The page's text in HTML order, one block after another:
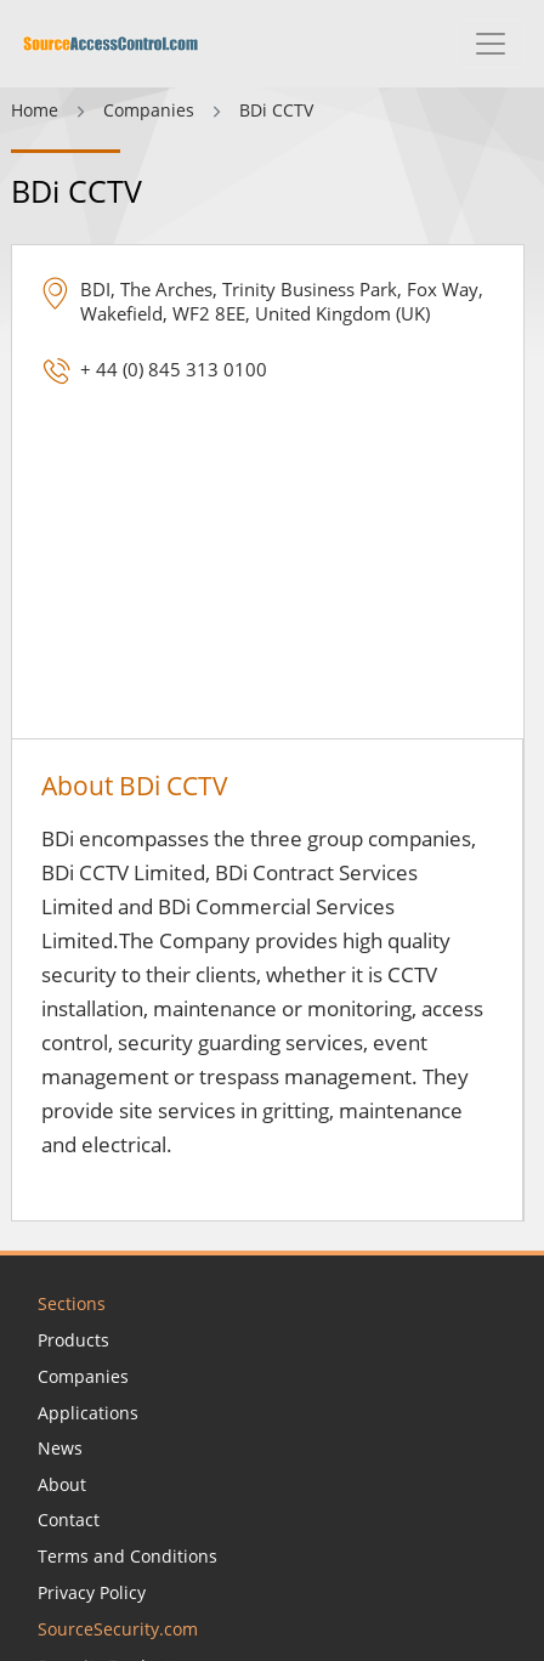
Home Companies BDi CCTV
BDi CCTV
BDI, The Arches, Trinity Business Park, Fox Way,
Wakefield, WF2 8EE, United Kingdom (UK)
+ 44 (0) 845 313 0100
About BDi CCTV
BDi encompasses the three group companies,
BDi CCTV Limited, BDi Contract Services
Limited and BDi Commercial Services
Limited.The Company provides high quality
security to their clients, whether it is CCTV
installation, maintenance or monitoring, access
control, security guarding services, event
management or trespass management. They
provide site services in gritting, maintenance
and electrical.
Sections
Products
Companies
Applications
News
About
Contact
Terms and Conditions
Privacy Policy
SourceSecurity.com